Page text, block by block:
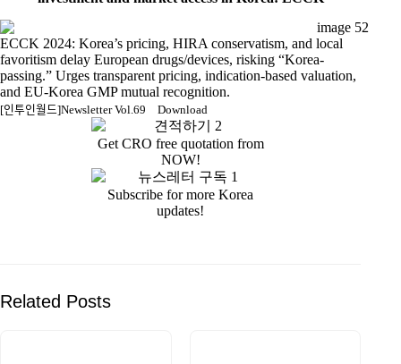
ECCK 2024: Korea’s pricing, HIRA conservatism, and local
favoritism delay European drugs/devices, risking “Korea-
passing.” Urges transparent pricing, indication-based valuation,
and EU-Korea GMP mutual recognition.
[인투인월드]Newsletter Vol.69 Download
Get CRO free quotation from
NOW!
Subscribe for more Korea
updates!
Related Posts